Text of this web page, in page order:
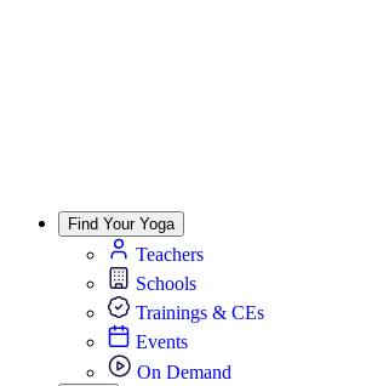
Find Your Yoga
Teachers
Schools
Trainings & CEs
Events
On Demand